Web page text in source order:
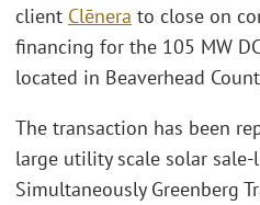
client Clēnera to close on
financing for the 105 MW
located in Beaverhead
The transaction has been
large utility scale solar
Simultaneously Greenberg